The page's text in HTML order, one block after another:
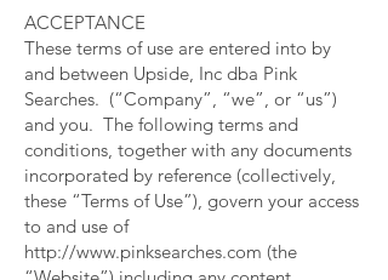
ACCEPTANCE
These terms of use are entered into by
and between Upside, Inc dba Pink
Searches. (“Company”, “we”, or “us”)
and you. The following terms and
conditions, together with any documents
incorporated by reference (collectively,
these “Terms of Use”), govern your access
to and use of
http://www.pinksearches.com (the